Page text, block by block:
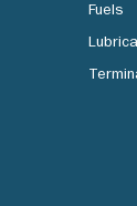
Fuels